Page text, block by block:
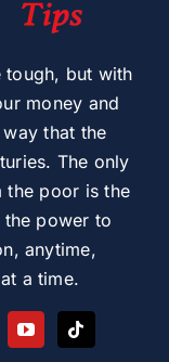
tough, but with
money and
that the
The only
the poor is the
power to
anytime,
a time.